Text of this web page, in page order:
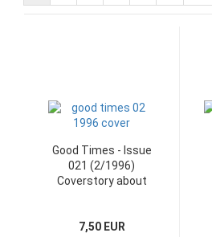
Good Times - Issue
021 (2/1996)
Coverstory about
7,50 EUR